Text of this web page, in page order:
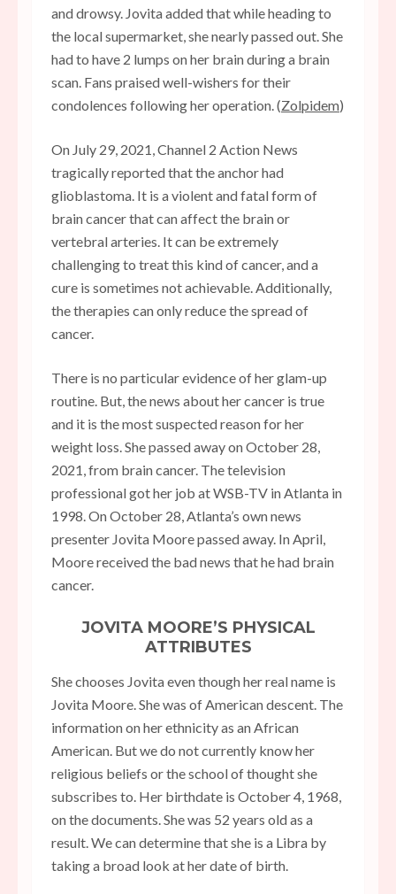
and drowsy. Jovita added that while heading to
the local supermarket, she nearly passed out. She
had to have 2 lumps on her brain during a brain
scan. Fans praised well-wishers for their
condolences following her operation. (Zolpidem)
On July 29, 2021, Channel 2 Action News
tragically reported that the anchor had
glioblastoma. It is a violent and fatal form of
brain cancer that can affect the brain or
vertebral arteries. It can be extremely
challenging to treat this kind of cancer, and a
cure is sometimes not achievable. Additionally,
the therapies can only reduce the spread of
cancer.
There is no particular evidence of her glam-up
routine. But, the news about her cancer is true
and it is the most suspected reason for her
weight loss. She passed away on October 28,
2021, from brain cancer. The television
professional got her job at WSB-TV in Atlanta in
1998. On October 28, Atlanta’s own news
presenter Jovita Moore passed away. In April,
Moore received the bad news that he had brain
cancer.
JOVITA MOORE’S PHYSICAL
ATTRIBUTES
She chooses Jovita even though her real name is
Jovita Moore. She was of American descent. The
information on her ethnicity as an African
American. But we do not currently know her
religious beliefs or the school of thought she
subscribes to. Her birthdate is October 4, 1968,
on the documents. She was 52 years old as a
result. We can determine that she is a Libra by
taking a broad look at her date of birth.